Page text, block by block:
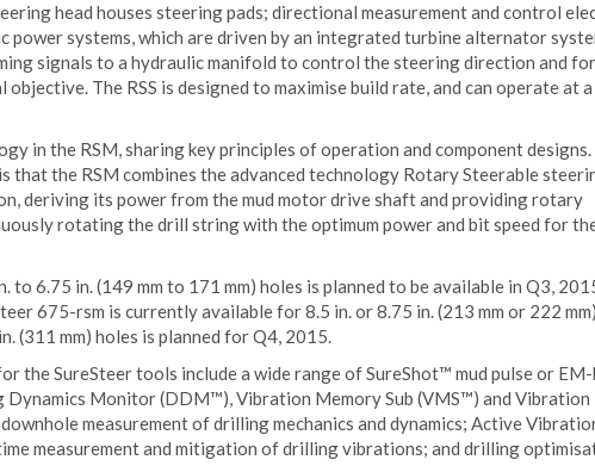
head houses steering pads; directional measurement and control
power systems, which are driven by an integrated turbine alternator
signals to a hydraulic manifold to control the steering direction and
The RSS is designed to maximise build rate, and can operate at
in the RSM, sharing key principles of operation and component designs.
that the RSM combines the advanced technology Rotary Steerable
deriving its power from the mud motor drive shaft and providing rotary
rotating the drill string with the optimum power and bit speed for
to 6.75 in. (149 mm to 171 mm) holes is planned to be available in Q3,
675-rsm is currently available for 8.5 in. or 8.75 in. (213 mm or 222
(311 mm) holes is planned for Q4, 2015.
the SureSteer tools include a wide range of SureShot™ mud pulse or EM-
Monitor (DDM™), Vibration Memory Sub (VMS™) and Vibration
measurement of drilling mechanics and dynamics; Active
measurement and mitigation of drilling vibrations; and drilling